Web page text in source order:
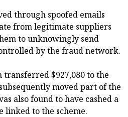
through spoofed emails
from legitimate suppliers
to unknowingly send
by the fraud network.
transferred $927,080 to the
moved part of the
also found to have cashed a
linked to the scheme.